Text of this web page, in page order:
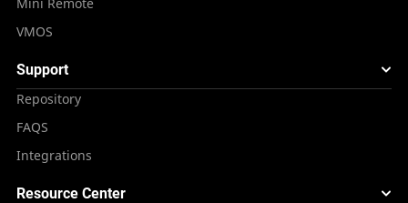
VMOS
Support
Repository
FAQS
Integrations
Resource Center